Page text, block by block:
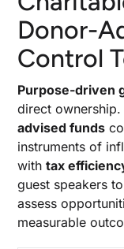
Donor-
Control
Purpose-driven
direct
advised funds
instruments of
withtax
guest speakers
assess
measurable